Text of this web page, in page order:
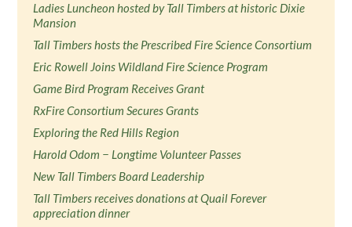
Ladies Luncheon hosted by Tall Timbers at historic Dixie
Mansion
Tall Timbers hosts the Prescribed Fire Science Consortium
Eric Rowell Joins Wildland Fire Science Program
Game Bird Program Receives Grant
RxFire Consortium Secures Grants
Exploring the Red Hills Region
Harold Odom − Longtime Volunteer Passes
New Tall Timbers Board Leadership
Tall Timbers receives donations at Quail Forever
appreciation dinner